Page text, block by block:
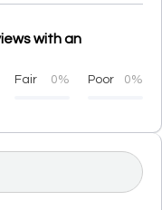
with an
Fair 0% Poor 0%